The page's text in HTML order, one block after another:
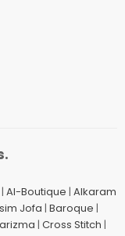
| Al-Boutique | Alkaram
Jofa | Baroque |
| Cross Stitch |